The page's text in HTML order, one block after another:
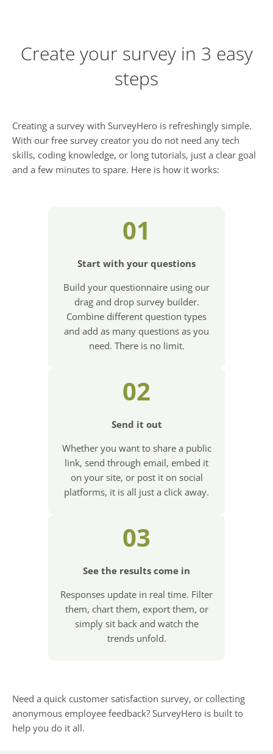
Create your survey in 3 easy
steps
Creating a survey with SurveyHero is refreshingly simple.
With our free survey creator you do not need any tech
skills, coding knowledge, or long tutorials, just a clear goal
and a few minutes to spare. Here is how it works:
01
Start with your questions
Build your questionnaire using our
drag and drop survey builder.
Combine different question types
and add as many questions as you
need. There is no limit.
02
Send it out
Whether you want to share a public
link, send through email, embed it
on your site, or post it on social
platforms, it is all just a click away.
03
See the results come in
Responses update in real time. Filter
them, chart them, export them, or
simply sit back and watch the
trends unfold.
Need a quick customer satisfaction survey, or collecting
anonymous employee feedback? SurveyHero is built to
help you do it all.